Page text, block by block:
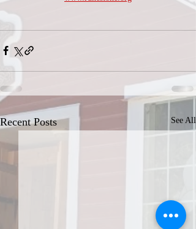
Recent Posts See All